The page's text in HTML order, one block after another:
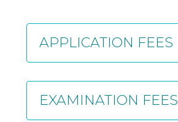
APPLICATION FEES
EXAMINATION FEES